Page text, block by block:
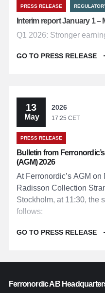
PRESS RELEASE
Interim report January 1 –
Q1 2026: Stronger
GO TO PRESS RELEASE
13
May
2026
17:25 CET
PRESS RELEASE
Bulletin from
(AGM) 2026
At Ferronordic’s AGM
Radisson Collection
Stockholm, at 11:30, the
follows:
GO TO PRESS RELEASE
Ferronordic AB